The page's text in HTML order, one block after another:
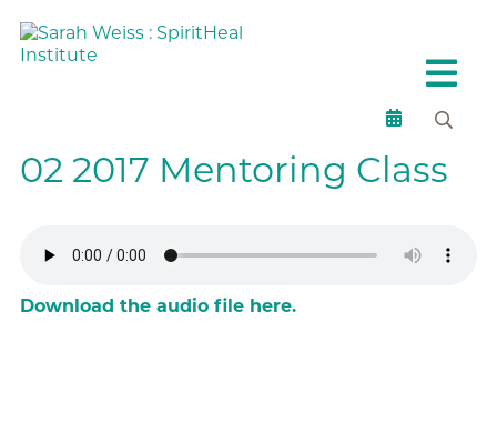
02 2017 Mentoring Class
Download the audio file here.